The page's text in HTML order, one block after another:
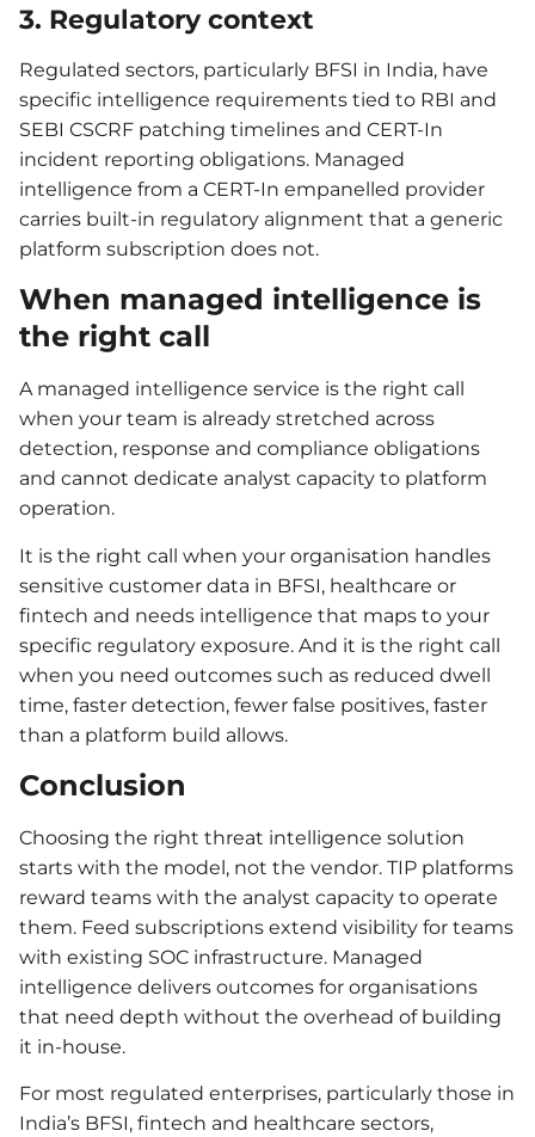
3. Regulatory context
Regulated sectors, particularly BFSI in India, have
specific intelligence requirements tied to RBI and
SEBI CSCRF patching timelines and CERT-In
incident reporting obligations. Managed
intelligence from a CERT-In empanelled provider
carries built-in regulatory alignment that a generic
platform subscription does not.
When managed intelligence is
the right call
A managed intelligence service is the right call
when your team is already stretched across
detection, response and compliance obligations
and cannot dedicate analyst capacity to platform
operation.
It is the right call when your organisation handles
sensitive customer data in BFSI, healthcare or
fintech and needs intelligence that maps to your
specific regulatory exposure. And it is the right call
when you need outcomes such as reduced dwell
time, faster detection, fewer false positives, faster
than a platform build allows.
Conclusion
Choosing the right threat intelligence solution
starts with the model, not the vendor. TIP platforms
reward teams with the analyst capacity to operate
them. Feed subscriptions extend visibility for teams
with existing SOC infrastructure. Managed
intelligence delivers outcomes for organisations
that need depth without the overhead of building
it in-house.
For most regulated enterprises, particularly those in
India’s BFSI, fintech and healthcare sectors,